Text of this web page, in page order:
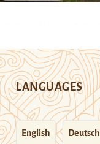
LANGUAGES
English Deutsch